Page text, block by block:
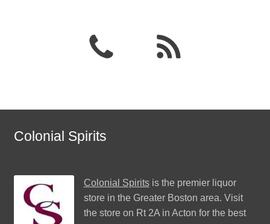
Colonial Spirits
Colonial Spiritsis the premier liquor
store in the Greater Boston area. Visit
the store on Rt 2A in Acton for the best